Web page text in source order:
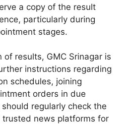
a copy of the result
particularly during
stages.
results, GMC Srinagar is
instructions regarding
schedules, joining
orders in due
regularly check the
news platforms for